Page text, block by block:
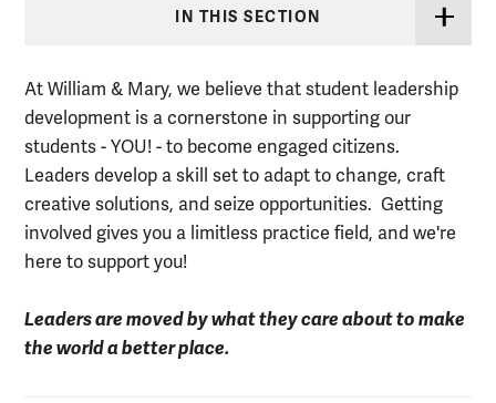
IN THIS SECTION
At William & Mary, we believe that student leadership
development is a cornerstone in supporting our
students - YOU! - to become engaged citizens.
Leaders develop a skill set to adapt to change, craft
creative solutions, and seize opportunities. Getting
involved gives you a limitless practice field, and we're
here to support you!
Leaders are moved by what they care about to make
the world a better place.